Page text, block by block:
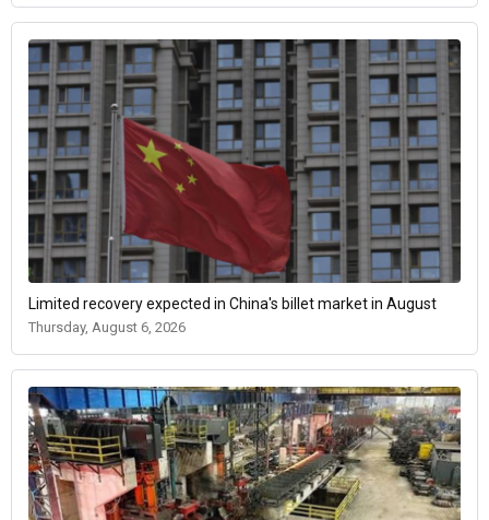
Limited recovery expected in China's billet market in August
Thursday, August 6, 2026